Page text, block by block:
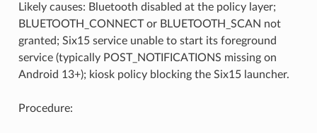
Likely causes: Bluetooth disabled at the policy layer;
BLUETOOTH_CONNECT or BLUETOOTH_SCAN not
granted; Six15 service unable to start its foreground
service (typically POST_NOTIFICATIONS missing on
Android 13+); kiosk policy blocking the Six15 launcher.
Procedure: